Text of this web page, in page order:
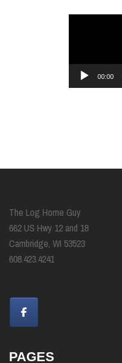
00:00
The Log Home Guy
662 US Hwy 12 and 18
Cambridge, WI 53523
608.423.4241
PAGES